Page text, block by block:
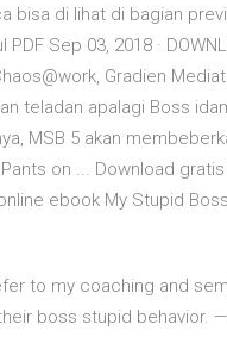
bisa di lihat di bagian
Sep 03, 2018 ·
Gradien
teladan apalagi Boss
MSB 5 akan
on ... Download
ebook My Stupid
to my coaching and
boss stupid behavior.